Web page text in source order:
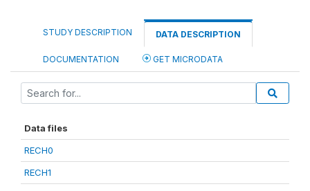
STUDY DESCRIPTION DATA DESCRIPTION
DOCUMENTATION GET MICRODATA
Data files
RECH0
RECH1